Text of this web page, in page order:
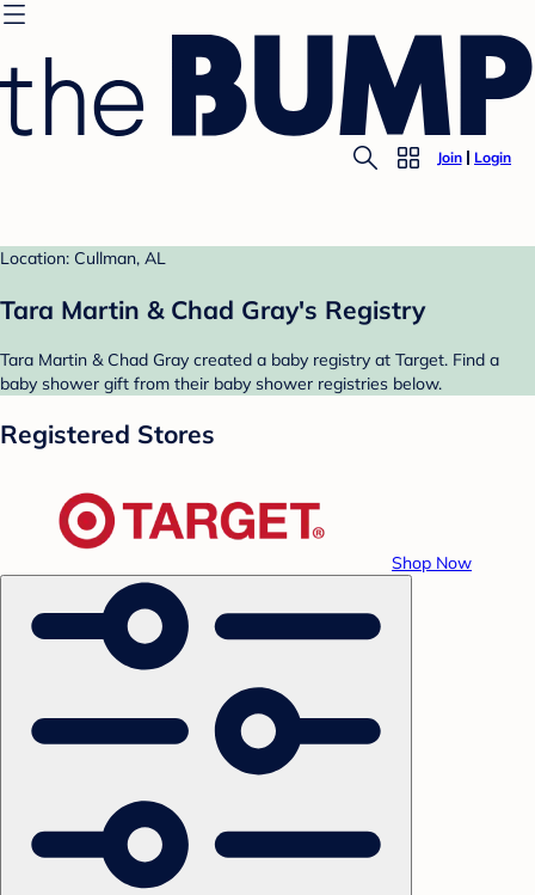
Join Login
Location: Cullman, AL
Tara Martin & Chad Gray's Registry
Tara Martin & Chad Gray created a baby registry at Target. Find a
baby shower gift from their baby shower registries below.
Registered Stores
Shop Now